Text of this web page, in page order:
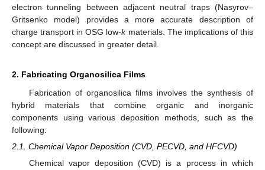
electron tunneling between adjacent neutral traps (Nasyrov–
Gritsenko model) provides a more accurate description of
charge transport in OSG low-kmaterials. The implications of this
concept are discussed in greater detail.
2. Fabricating Organosilica Films
Fabrication of organosilica films involves the synthesis of
hybrid materials that combine organic and inorganic
components using various deposition methods, such as the
following:
2.1. Chemical Vapor Deposition (CVD, PECVD, and HFCVD)
Chemical vapor deposition (CVD) is a process in which